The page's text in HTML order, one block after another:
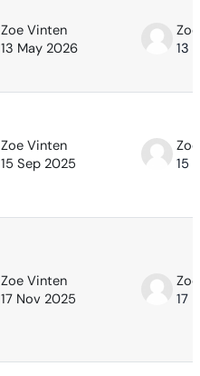
Zoe Vinten
13 May 2026
13
Zoe Vinten
15 Sep 2025
15
Zoe Vinten
17 Nov 2025
17